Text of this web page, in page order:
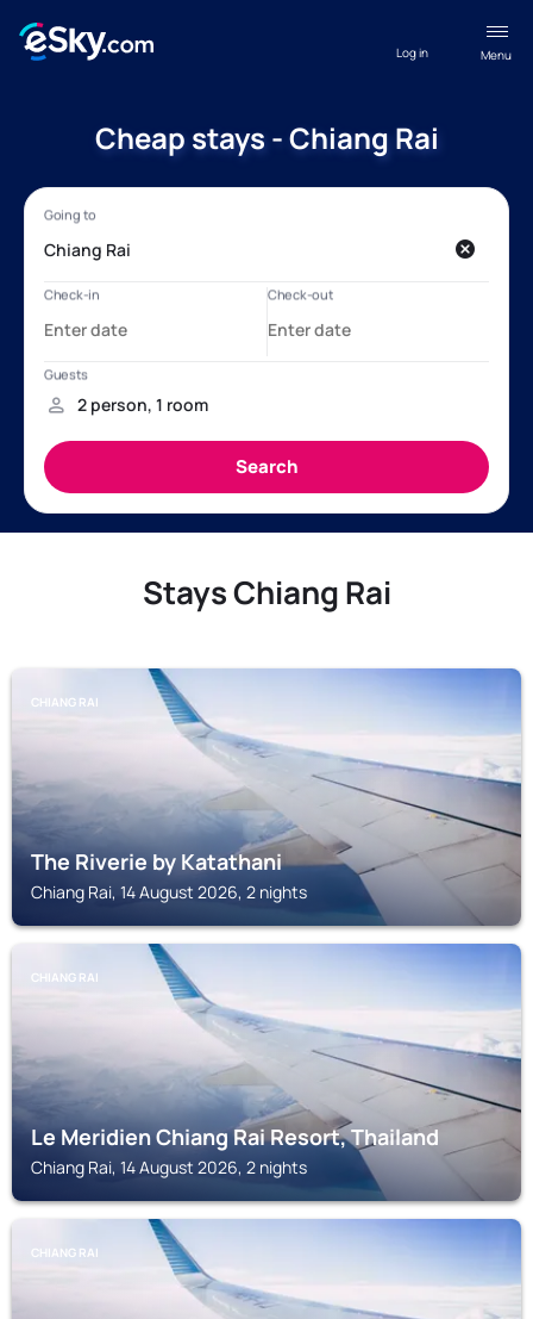
Menu
Log in
Cheap stays - Chiang Rai
Stays Chiang Rai
CHIANG RAI
The Riverie by Katathani
Chiang Rai, 14 August 2026, 2 nights
CHIANG RAI
Le Meridien Chiang Rai Resort, Thailand
Chiang Rai, 14 August 2026, 2 nights
CHIANG RAI